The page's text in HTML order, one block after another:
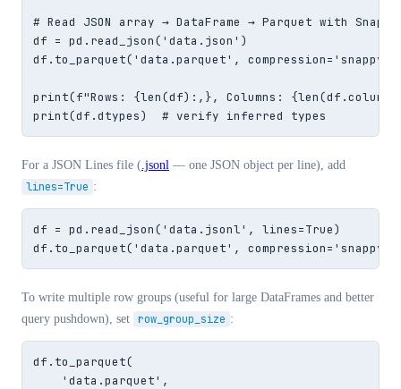
# Read JSON array → DataFrame → Parquet with
df = pd.read_json('data.json')
df.to_parquet('data.parquet', compression='snappy')
print(f"Rows: {len(df):,}, Columns:
print(df.dtypes)  # verify inferred types
For a JSON Lines file (.jsonl — one JSON object per line), add
lines=True :
df = pd.read_json('data.jsonl', lines=True)
df.to_parquet('data.parquet', compression='snappy')
To write multiple row groups (useful for large DataFrames and better
query pushdown), set row_group_size :
df.to_parquet(
    'data.parquet',